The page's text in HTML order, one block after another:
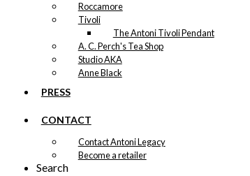
Roccamore
Tivoli
The Antoni Tivoli Pendant
A. C. Perch's Tea Shop
Studio AKA
Anne Black
PRESS
CONTACT
Contact Antoni Legacy
Become a retailer
Search